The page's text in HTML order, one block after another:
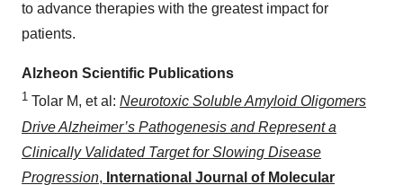
to advance therapies with the greatest impact for
patients.
Alzheon Scientific Publications
1 Tolar M, et al: Neurotoxic Soluble Amyloid Oligomers
Drive Alzheimer’s Pathogenesis and Represent a
Clinically Validated Target for Slowing Disease
Progression, International Journal of Molecular